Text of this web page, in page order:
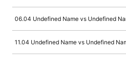
06.04 Undefined Name vs Undefined
11.04 Undefined Name vs Undefined